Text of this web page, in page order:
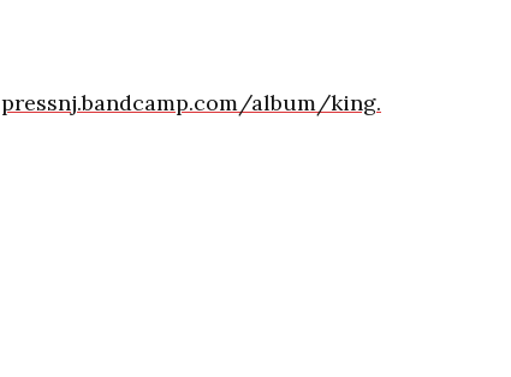
pressnj.bandcamp.com/album/king.